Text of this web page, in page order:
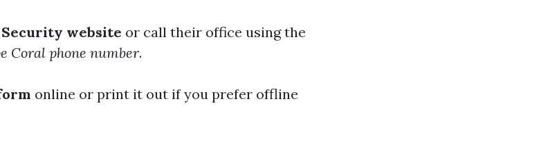
website or call their office using the
Coral phone number.
online or print it out if you prefer offline